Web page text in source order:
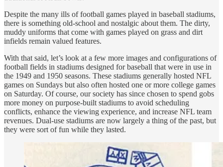
Despite the many ills of football games played in baseball stadiums,
there is something old-school and nostalgic about them. The dirty,
muddy uniforms that come with games played on grass and dirt
infields remain valued features.
With that said, let’s look at a few more images and configurations of
football fields in stadiums designed for baseball that were in use in
the 1949 and 1950 seasons. These stadiums generally hosted NFL
games on Sundays but also often hosted one or more college games
on Saturday. Of course, our society has since chosen to spend gobs
more money on purpose-built stadiums to avoid scheduling
conflicts, enhance the viewing experience, and increase NFL team
revenues. Dual-use stadiums are now largely a thing of the past, but
they were sort of fun while they lasted.